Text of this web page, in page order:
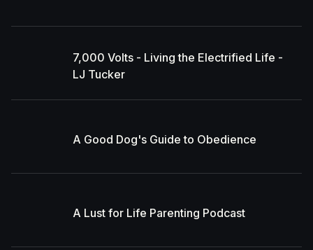
7,000 Volts - Living the Electrified Life -
LJ Tucker
A Good Dog's Guide to Obedience
A Lust for Life Parenting Podcast